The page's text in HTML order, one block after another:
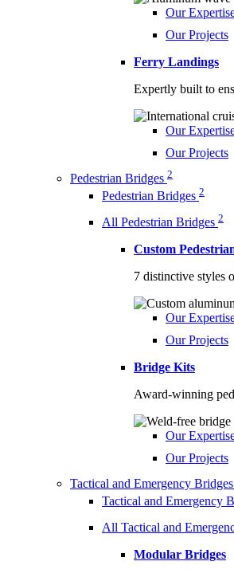
Our
Our Projects
Ferry Landings
Expertly built to
Our
Our Projects
Pedestrian Bridges 2
Pedestrian Bridges 2
All Pedestrian Bridges 2
Custom
7 distinctive styles
Our
Our Projects
Bridge Kits
Award-winning
Our
Our Projects
Tactical and Emergency Bridges
Tactical and Emergency
All Tactical and
Modular Bridges